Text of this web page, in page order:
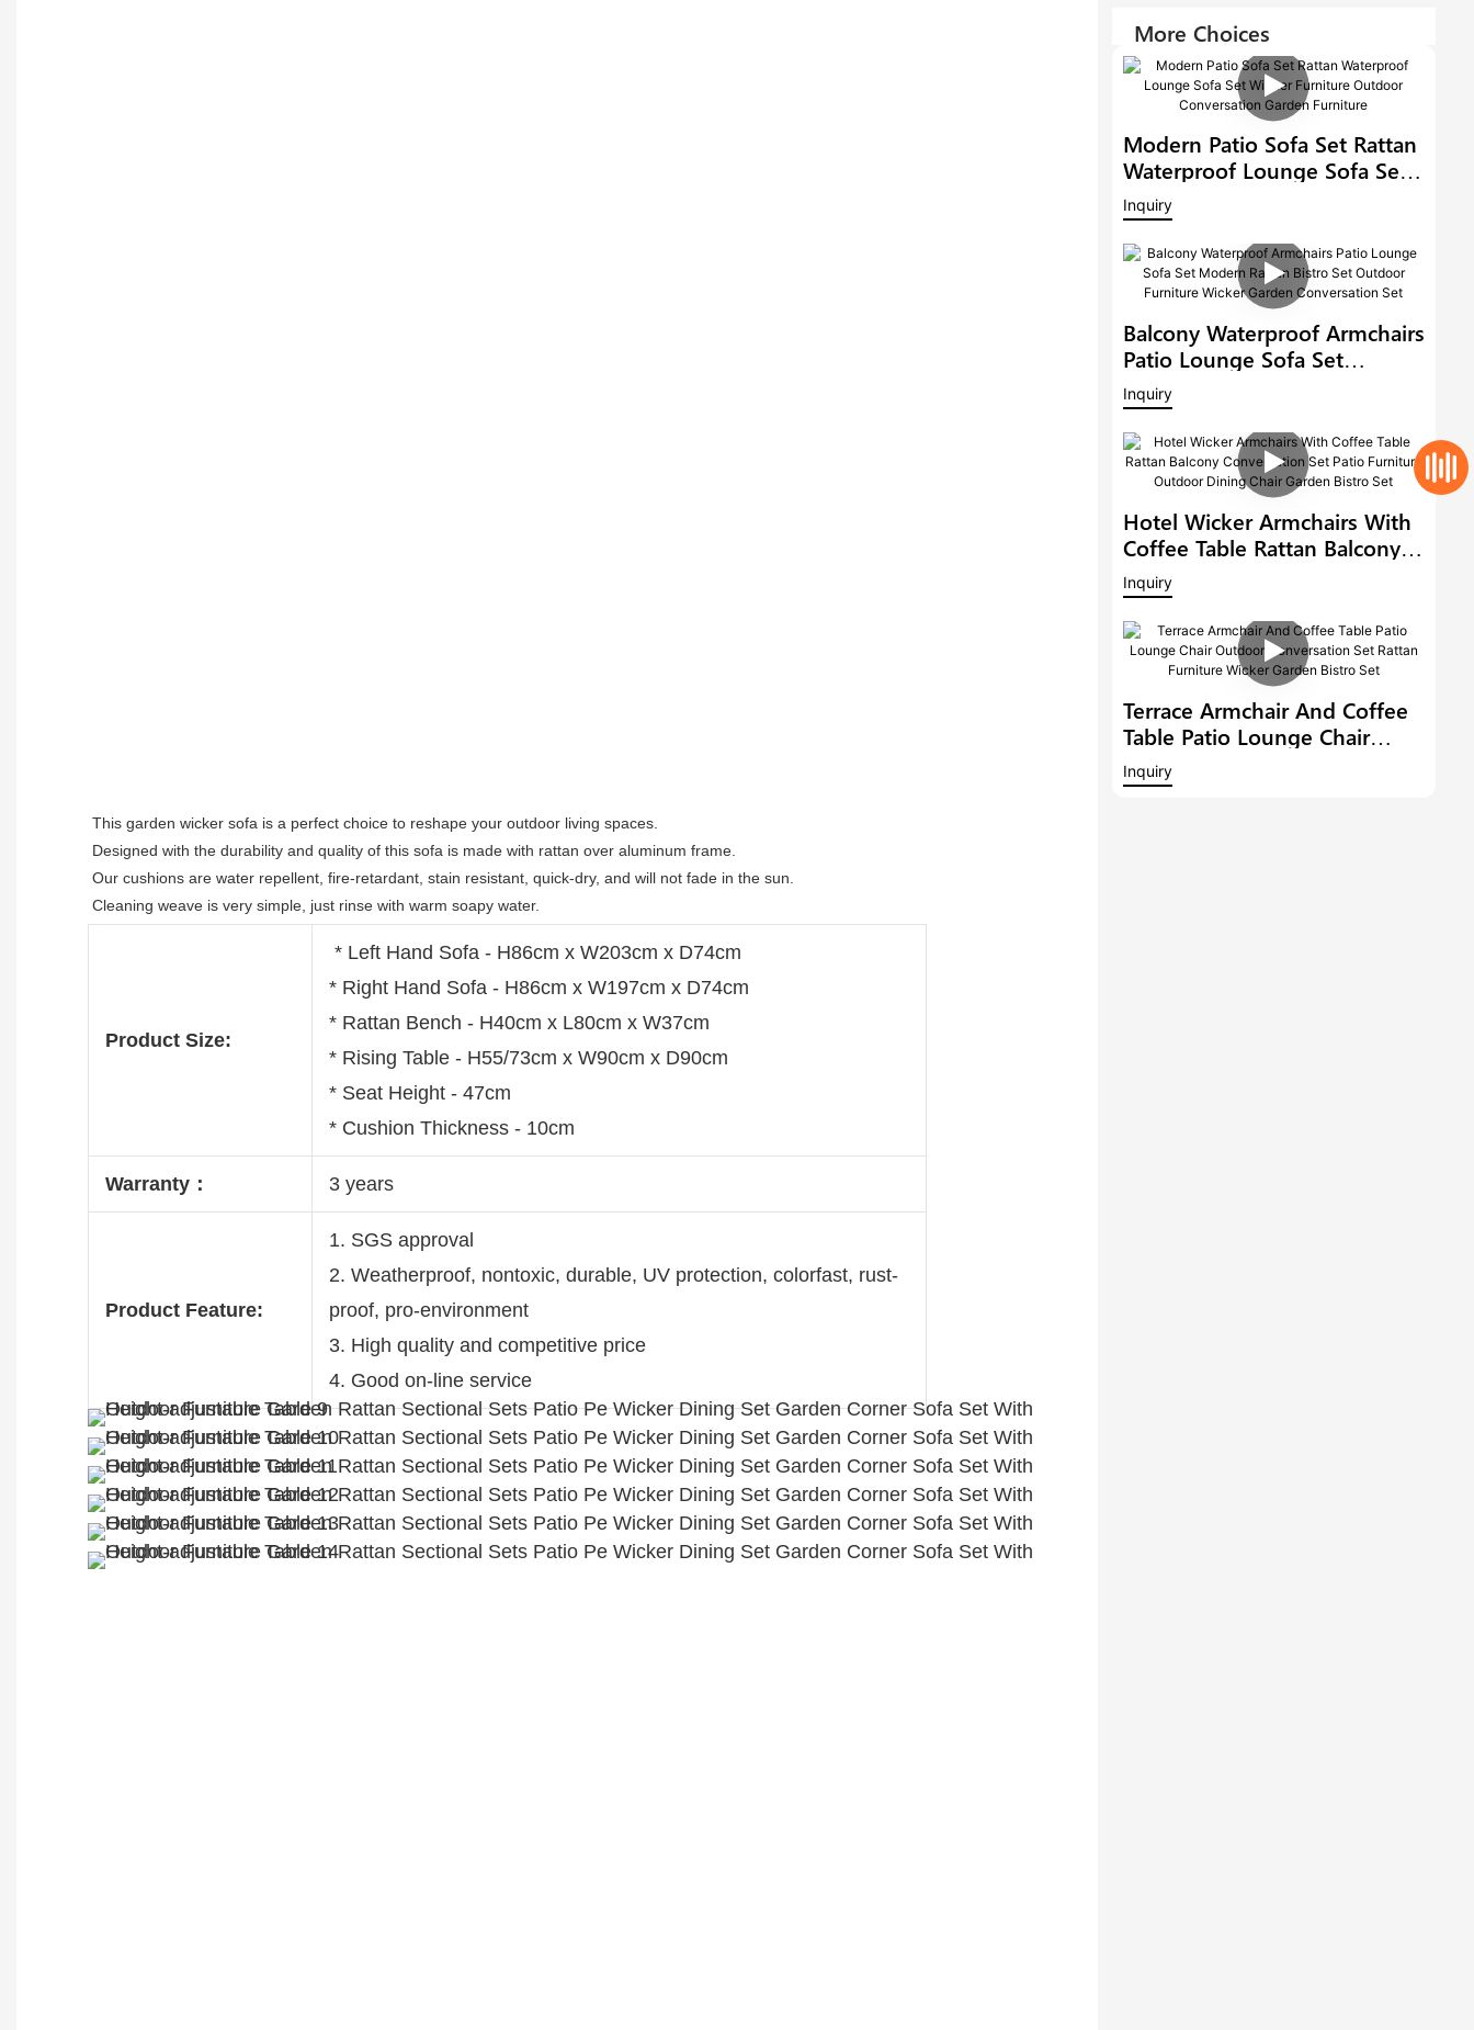
More Choices
Modern Patio Sofa Set Rattan
Waterproof Lounge Sofa Set
Wicker Furniture Outdoor
Conversation Garden
Furniture
Inquiry
Balcony Waterproof Armchairs
Patio Lounge Sofa Set
Modern Rattan Bistro Set
Outdoor Furniture Wicker
Garden Conversation Set
Inquiry
Hotel Wicker Armchairs With
Coffee Table Rattan Balcony
Conversation Set Patio
Furniture Outdoor Dining
Chair Garden Bistro Set
Inquiry
Terrace Armchair And Coffee
Table Patio Lounge Chair
Outdoor Conversation Set
Rattan Furniture Wicker
Inquiry
This garden wicker sofa is a perfect choice to reshape your outdoor living spaces.
Designed with the durability and quality of this sofa is made with rattan over aluminum frame.
Our cushions are water repellent, fire-retardant, stain resistant, quick-dry, and will not fade in the sun.
Cleaning weave is very simple, just rinse with warm soapy water.
Product Size:
* Left Hand Sofa - H86cm x W203cm x D74cm
* Right Hand Sofa - H86cm x W197cm x D74cm
* Rattan Bench - H40cm x L80cm x W37cm
* Rising Table - H55/73cm x W90cm x D90cm
* Seat Height - 47cm
* Cushion Thickness - 10cm
Warranty： 3 years
Product Feature:
1. SGS approval
2. Weatherproof, nontoxic, durable, UV protection, colorfast, rust-
proof, pro-environment
3. High quality and competitive price
4. Good on-line service